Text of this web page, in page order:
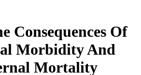
Consequences Of
Morbidity And
Mortality